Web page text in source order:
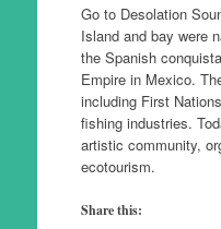
Go to Desolation
Island and bay were
the Spanish
Empire in Mexico.
including First
fishing industries.
artistic community,
ecotourism.
Share this: